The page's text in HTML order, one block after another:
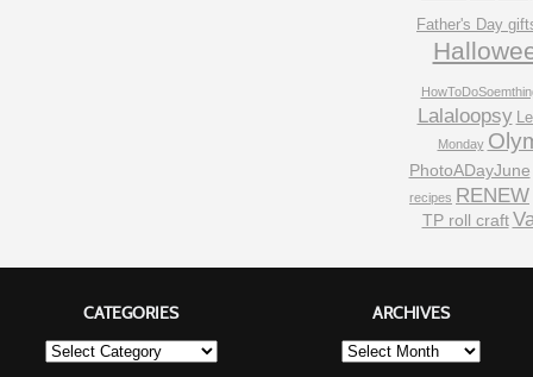
Father's Day
Lalaloopsy
Monday
PhotoADayJune
recipes RENEW
TP roll craft
CATEGORIES ARCHIVES